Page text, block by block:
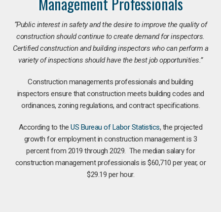
“Public interest in safety and the desire to improve the quality of
construction should continue to create demand for inspectors.
Certified construction and building inspectors who can perform a
variety of inspections should have the best job opportunities.”
Construction managements professionals and building
inspectors ensure that construction meets building codes and
ordinances, zoning regulations, and contract specifications.
According to theUS Bureau of Labor Statistics, the projected
growth for employment in construction management is 3
percent from 2019 through 2029. The median salary for
construction management professionals is $60,710 per year, or
$29.19 per hour.